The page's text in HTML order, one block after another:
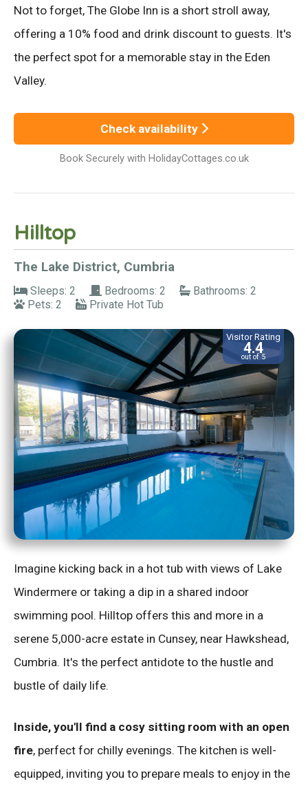
Not to forget, The Globe Inn is a short stroll away,
offering a 10% food and drink discount to guests. It's
the perfect spot for a memorable stay in the Eden
Valley.
Check availability
Book Securely with HolidayCottages.co.uk
Hilltop
The Lake District, Cumbria
Sleeps: 2 Bedrooms: 2
Bathrooms: 2
Pets: 2
Private Hot Tub
Visitor Rating
4.4
out of 5
Imagine kicking back in a hot tub with views of Lake
Windermere or taking a dip in a shared indoor
swimming pool. Hilltop offers this and more in a
serene 5,000-acre estate in Cunsey, near Hawkshead,
Cumbria. It's the perfect antidote to the hustle and
bustle of daily life.
Inside, you'll find a cosy sitting room with an open
fire, perfect for chilly evenings. The kitchen is well-
equipped, inviting you to prepare meals to enjoy in the